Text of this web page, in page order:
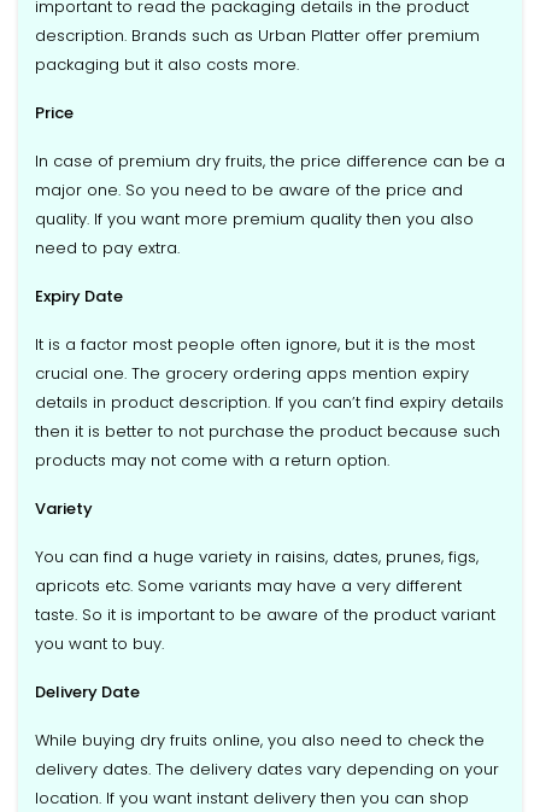
important to read the packaging details in the product
description. Brands such as Urban Platter offer premium
packaging but it also costs more.
Price
In case of premium dry fruits, the price difference can be a
major one. So you need to be aware of the price and
quality. If you want more premium quality then you also
need to pay extra.
Expiry Date
It is a factor most people often ignore, but it is the most
crucial one. The grocery ordering apps mention expiry
details in product description. If you can’t find expiry details
then it is better to not purchase the product because such
products may not come with a return option.
Variety
You can find a huge variety in raisins, dates, prunes, figs,
apricots etc. Some variants may have a very different
taste. So it is important to be aware of the product variant
you want to buy.
Delivery Date
While buying dry fruits online, you also need to check the
delivery dates. The delivery dates vary depending on your
location. If you want instant delivery then you can shop